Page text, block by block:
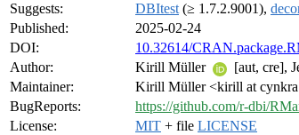
Suggests:
DBItest (≥ 1.7.2.9001),
Published:
2025-02-24
DOI:
10.32614/
Author:
Kirill Müller [aut, cre],
Maintainer:
Kirill Müller <kirill at
BugReports:
https://github.com/r-dbi/
License:
MIT + file LICENSE